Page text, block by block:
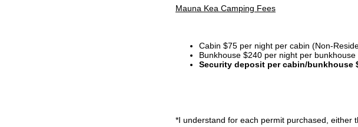
Mauna Kea Camping Fees
Cabin $75 per night per cabin (Non-
Bunkhouse $240 per night per
Security deposit per cabin/bunkhouse
*I understand for each permit purchased, either